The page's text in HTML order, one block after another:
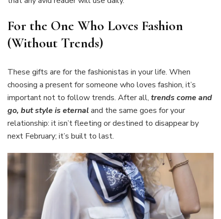
For the One Who Loves Fashion
(Without Trends)
These gifts are for the fashionistas in your life. When
choosing a present for someone who loves fashion, it’s
important not to follow trends. After all, trends come and
go, but style is eternaland the same goes for your
relationship: it isn’t fleeting or destined to disappear by
next February; it’s built to last.